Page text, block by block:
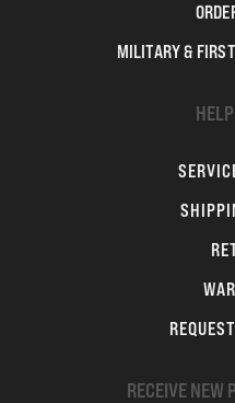
MILITARY &
RECEIVE NEW